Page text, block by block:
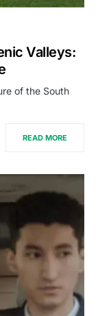
Valleys:
of the South
READ MORE